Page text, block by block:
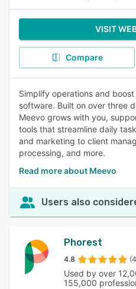
VISIT
Compare
Simplify operations and
software. Built on over three
Meevo grows with you,
tools that streamline daily
and marketing to client
processing, and more.
Read more about Meevo
Users also
Phorest
4.8
Used by over
155,000